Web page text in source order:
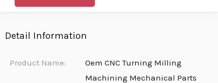
Detail Information
Product Name:
Oem CNC Turning Milling
Machining Mechanical Parts